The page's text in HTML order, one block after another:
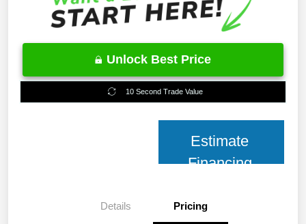
Unlock Best Price
10 Second Trade Value
Estimate
Financing
Details Pricing